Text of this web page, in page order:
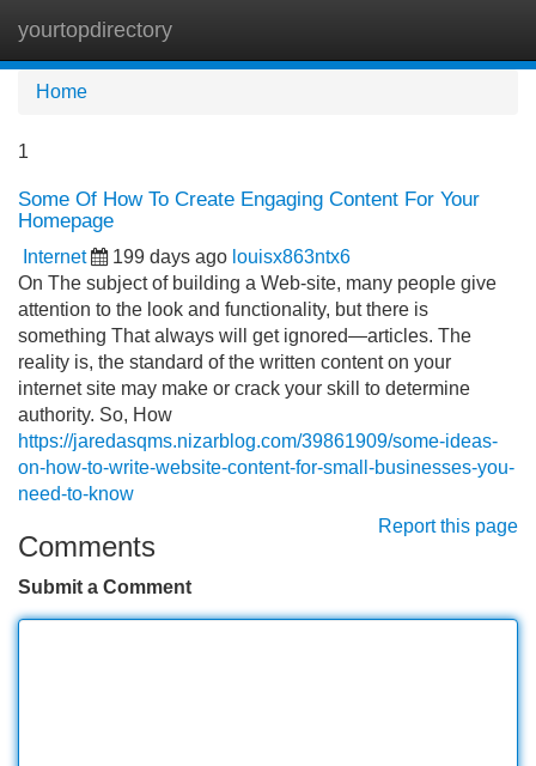
yourtopdirectory
Home
1
Some Of How To Create Engaging Content For Your
Homepage
Internet 199 days ago louisx863ntx6
On The subject of building a Web-site, many people give
attention to the look and functionality, but there is
something That always will get ignored—articles. The
reality is, the standard of the written content on your
internet site may make or crack your skill to determine
authority. So, How
https://jaredasqms.nizarblog.com/39861909/some-ideas-
on-how-to-write-website-content-for-small-businesses-you-
need-to-know
Report this page
Comments
Submit a Comment